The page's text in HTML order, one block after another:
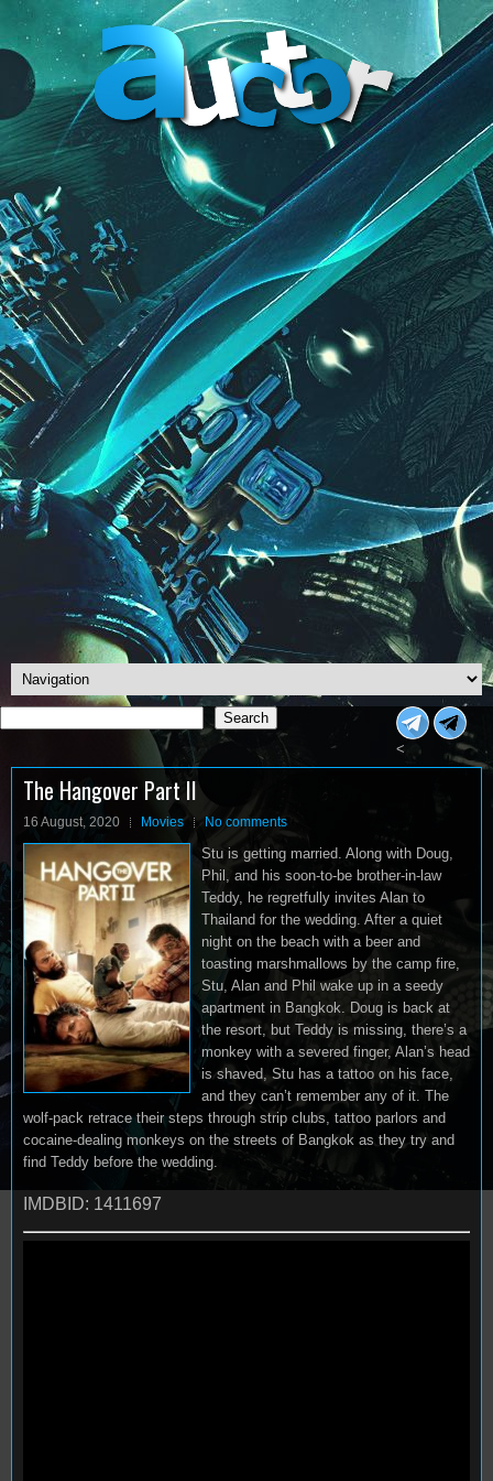
Search
Search
<
The Hangover Part II
16 August, 2020 Movies No comments
Stu is getting married. Along with Doug,
Phil, and his soon-to-be brother-in-law
Teddy, he regretfully invites Alan to
Thailand for the wedding. After a quiet
night on the beach with a beer and
toasting marshmallows by the camp fire,
Stu, Alan and Phil wake up in a seedy
apartment in Bangkok. Doug is back at
the resort, but Teddy is missing, there’s a
monkey with a severed finger, Alan’s head
is shaved, Stu has a tattoo on his face,
and they can’t remember any of it. The
wolf-pack retrace their steps through strip clubs, tattoo parlors and
cocaine-dealing monkeys on the streets of Bangkok as they try and
find Teddy before the wedding.
IMDBID: 1411697